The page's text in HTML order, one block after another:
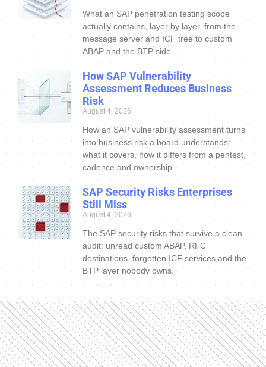
What an SAP penetration testing scope
actually contains, layer by layer, from the
message server and ICF tree to custom
ABAP and the BTP side.
How SAP Vulnerability
Assessment Reduces Business
Risk
August 4, 2026
How an SAP vulnerability assessment turns
into business risk a board understands:
what it covers, how it differs from a pentest,
cadence and ownership.
SAP Security Risks Enterprises
Still Miss
August 4, 2026
The SAP security risks that survive a clean
audit: unread custom ABAP, RFC
destinations, forgotten ICF services and the
BTP layer nobody owns.